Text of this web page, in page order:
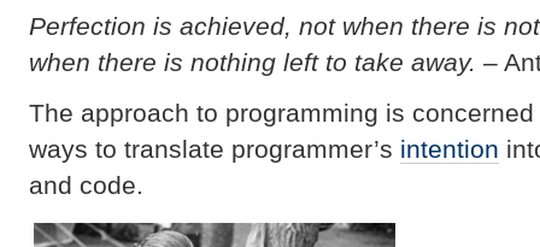
Perfection is achieved, not when there is
when there is nothing left to take away. –
The approach to programming is
ways to translate programmer’s intention
and code.